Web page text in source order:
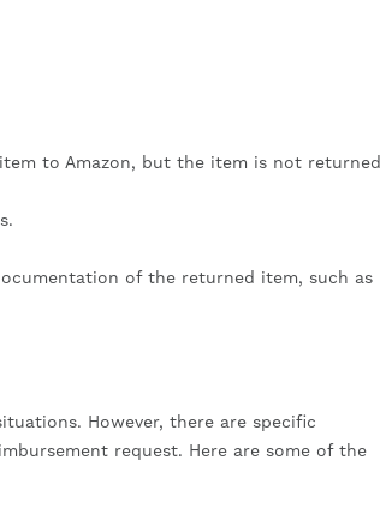
to Amazon, but the item is not returned
of the returned item, such as
However, there are specific
request. Here are some of the